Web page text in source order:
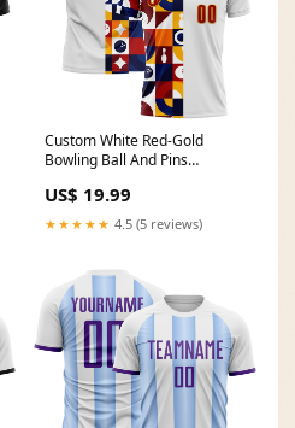
Custom White Red-Gold
Bowling Ball And Pins
Shirt Chicano
US$ 19.99
★★★★★ 4.5 (5 reviews)